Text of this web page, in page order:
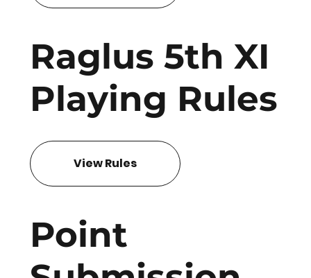
Raglus 5th XI
Playing Rules
View Rules
Point